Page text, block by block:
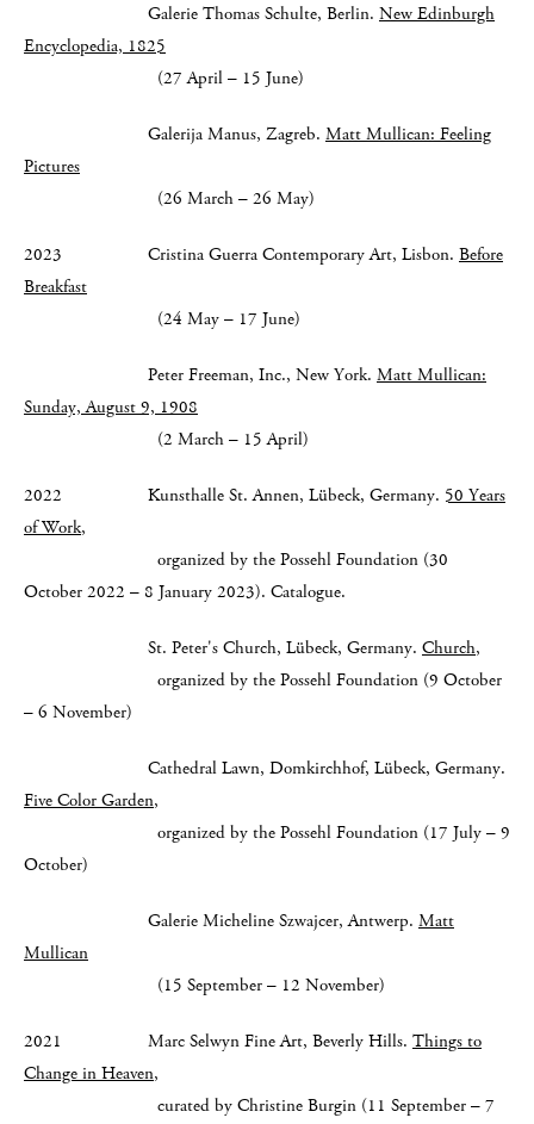
Galerie Thomas Schulte, Berlin. New Edinburgh
Encyclopedia, 1825
(27 April – 15 June)
Galerija Manus, Zagreb. Matt Mullican: Feeling
Pictures
(26 March – 26 May)
2023 Cristina Guerra Contemporary Art, Lisbon. Before
Breakfast
(24 May – 17 June)
Peter Freeman, Inc., New York. Matt Mullican:
Sunday, August 9, 1908
(2 March – 15 April)
2022 Kunsthalle St. Annen, Lübeck, Germany. 50 Years
of Work,
organized by the Possehl Foundation (30
October 2022 – 8 January 2023). Catalogue.
St. Peter's Church, Lübeck, Germany. Church,
organized by the Possehl Foundation (9 October
– 6 November)
Cathedral Lawn, Domkirchhof, Lübeck, Germany.
Five Color Garden,
organized by the Possehl Foundation (17 July – 9
October)
Galerie Micheline Szwajcer, Antwerp. Matt
Mullican
(15 September – 12 November)
2021 Marc Selwyn Fine Art, Beverly Hills. Things to
Change in Heaven,
curated by Christine Burgin (11 September – 7